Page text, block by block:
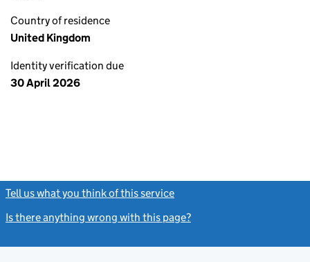
Country of residence
United Kingdom
Identity verification due
30 April 2026
Tell us what you think of this service
Is there anything wrong with this page?